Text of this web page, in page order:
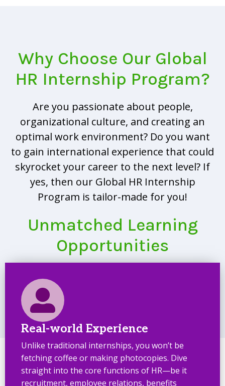
Why Choose Our Global
HR Internship Program?
Are you passionate about people,
organizational culture, and creating an
optimal work environment? Do you want
to gain international experience that could
skyrocket your career to the next level? If
yes, then our Global HR Internship
Program is tailor-made for you!
Unmatched Learning
Opportunities
Real-world Experience
Unlike traditional internships, you won’t be
fetching coffee or making photocopies. Dive
straight into the core functions of HR—be it
recruitment, employee relations, benefits